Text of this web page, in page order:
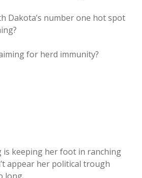
Dakota’s number one hot spot
for herd immunity?
is keeping her foot in ranching
appear her political trough